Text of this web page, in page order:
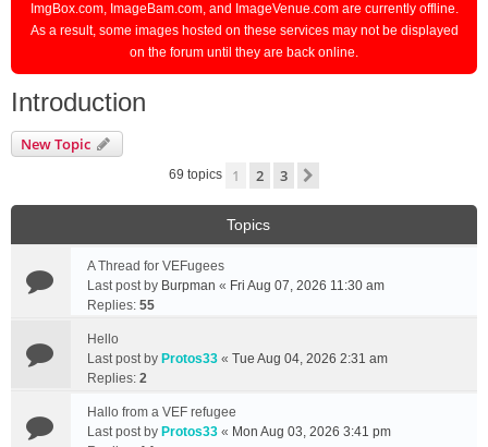
ImgBox.com, ImageBam.com, and ImageVenue.com are currently offline.
As a result, some images hosted on these services may not be displayed
on the forum until they are back online.
Introduction
New Topic
69 topics 1 2 3
Topics
A Thread for VEFugees
Last post by Burpman « Fri Aug 07, 2026 11:30 am
Replies: 55
Hello
Last post by Protos33 « Tue Aug 04, 2026 2:31 am
Replies: 2
Hallo from a VEF refugee
Last post by Protos33 « Mon Aug 03, 2026 3:41 pm